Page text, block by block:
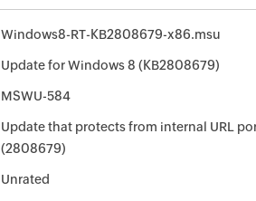
Windows8-RT-KB2808679-x86.msu
Update for Windows 8 (KB2808679)
MSWU-584
Update that protects from internal URL
(2808679)
Unrated